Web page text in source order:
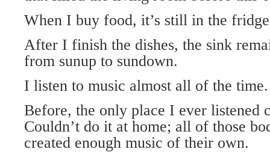
When I buy food, it’s still in the
After I finish the dishes, the sink
from sunup to sundown.
I listen to music almost all of the time.
Before, the only place I ever listened
Couldn’t do it at home; all of those
created enough music of their own.